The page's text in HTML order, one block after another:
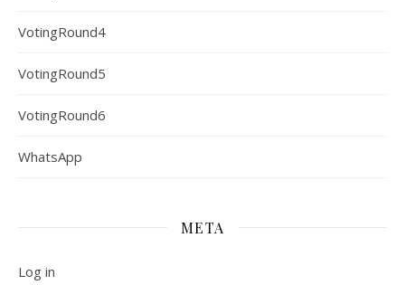
VotingRound4
VotingRound5
VotingRound6
WhatsApp
META
Log in